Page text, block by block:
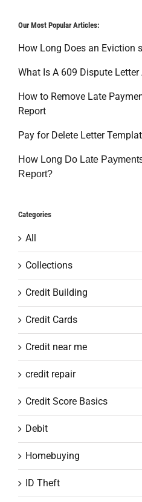
Our Most Popular Articles:
How Long Does an Eviction
What Is A 609 Dispute Letter
How to Remove Late
Report
Pay for Delete Letter
How Long Do Late
Report?
Categories
All
Collections
Credit Building
Credit Cards
Credit near me
credit repair
Credit Score Basics
Debit
Homebuying
ID Theft